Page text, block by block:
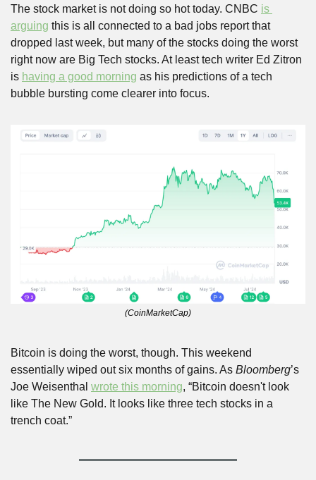
The stock market is not doing so hot today. CNBC is
arguing this is all connected to a bad jobs report that
dropped last week, but many of the stocks doing the worst
right now are Big Tech stocks. At least tech writer Ed Zitron
is having a good morning as his predictions of a tech
bubble bursting come clearer into focus.
(CoinMarketCap)
Bitcoin is doing the worst, though. This weekend
essentially wiped out six months of gains. As Bloomberg’s
Joe Weisenthal wrote this morning, “Bitcoin doesn't look
like The New Gold. It looks like three tech stocks in a
trench coat.”